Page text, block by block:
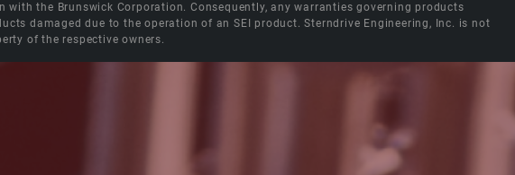
with the Brunswick Corporation. Consequently, any warranties governing products
damaged due to the operation of an SEI product. Sterndrive Engineering, Inc. is not
of the respective owners.